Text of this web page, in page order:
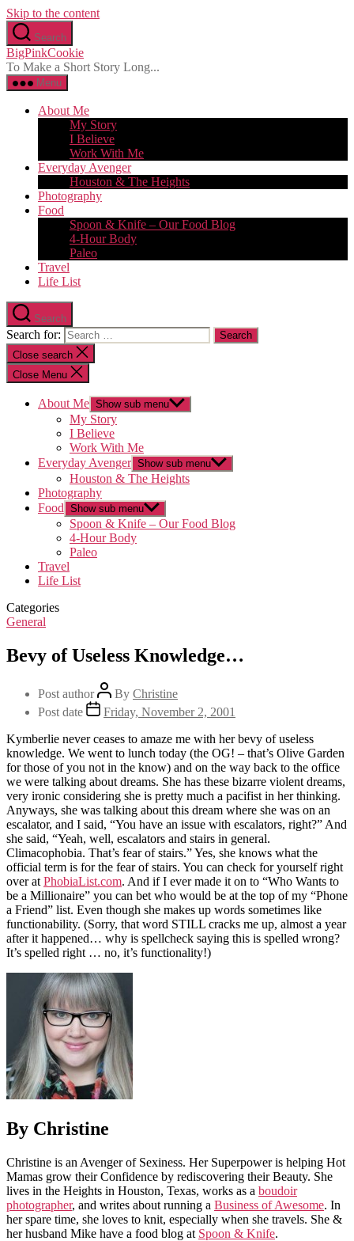
Skip to the content
Search
BigPinkCookie
To Make a Short Story Long...
Menu
About Me
My Story
I Believe
Work With Me
Everyday Avenger
Houston & The Heights
Photography
Food
Spoon & Knife – Our Food Blog
4-Hour Body
Paleo
Travel
Life List
Search
Search for:
Close search
Close Menu
About Me Show sub menu
My Story
I Believe
Work With Me
Everyday Avenger Show sub menu
Houston & The Heights
Photography
Food Show sub menu
Spoon & Knife – Our Food Blog
4-Hour Body
Paleo
Travel
Life List
Categories
General
Bevy of Useless Knowledge…
Post author By Christine
Post date
Friday, November 2, 2001
Kymberlie never ceases to amaze me with her bevy of useless
knowledge. We went to lunch today (the OG! – that’s Olive Garden
for those of you not in the know) and on the way back to the office
we were talking about dreams. She has these bizarre violent dreams,
very ironic considering she is pretty much a pacifist in her thinking.
Anyways, she was talking about this dream where she was on an
escalator, and I said, “You have an issue with escalators, right?” And
she said, “Yeah, well, escalators and stairs in general.
Climacophobia. That’s fear of stairs.” Yes, she knows what the
official term is for the fear of stairs. You can check for yourself right
over at PhobiaList.com. And if I ever made it on to “Who Wants to
be a Millionaire” you can bet who would be at the top of my “Phone
a Friend” list. Even though she makes up words sometimes like
functionability. (Sorry, that word STILL cracks me up, almost a year
after it happened… why is spellcheck saying this is spelled wrong?
It’s spelled right … no, it’s functionality!)
By Christine
Christine is an Avenger of Sexiness. Her Superpower is helping Hot
Mamas grow their Confidence by rediscovering their Beauty. She
lives in the Heights in Houston, Texas, works as a boudoir
photographer, and writes about running a Business of Awesome. In
her spare time, she loves to knit, especially when she travels. She &
her husband Mike have a food blog at Spoon & Knife.